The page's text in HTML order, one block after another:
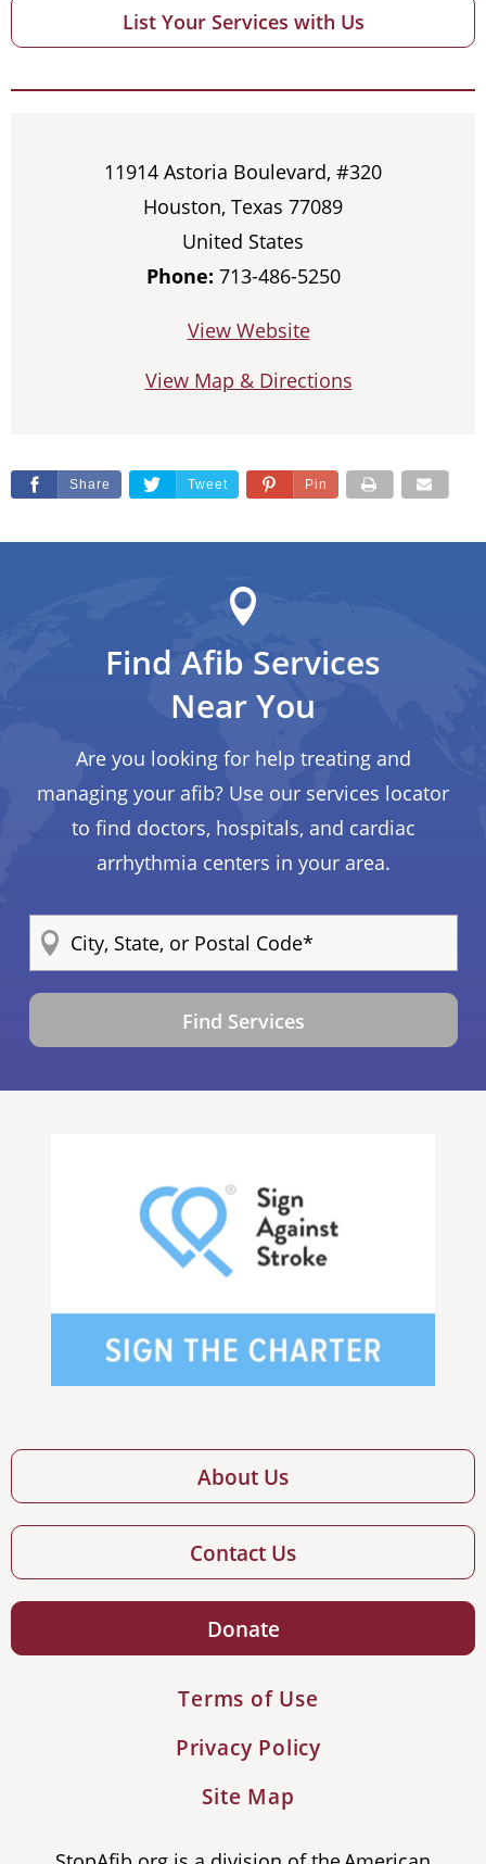
List Your Services with Us
11914 Astoria Boulevard, #320
Houston, Texas 77089
United States
Phone: 713-486-5250
View Website
View Map & Directions
Share Tweet Pin
Find Afib Services
Near You
Are you looking for help treating and
managing your afib? Use our services locator
to find doctors, hospitals, and cardiac
arrhythmia centers in your area.
Find Services
About Us
Contact Us
Donate
Terms of Use
Privacy Policy
Site Map